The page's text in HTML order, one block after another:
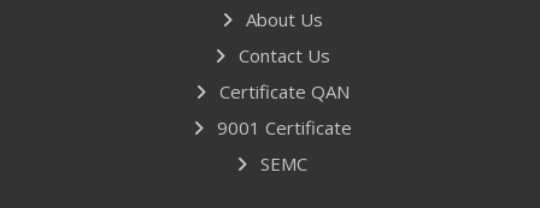
About Us
Contact Us
Certificate QAN
9001 Certificate
SEMC